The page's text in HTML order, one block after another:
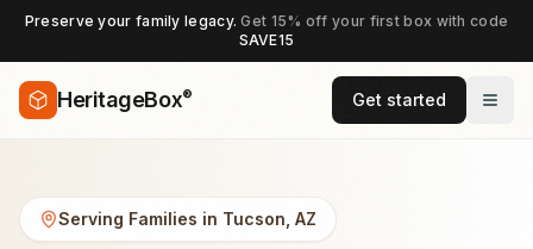
Preserve your family legacy.Get 15% off your first box with code
SAVE15
HeritageBox® Get started
Serving Families in Tucson AZ